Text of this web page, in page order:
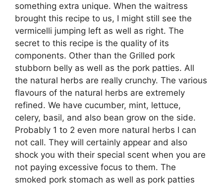
something extra unique. When the waitress
brought this recipe to us, I might still see the
vermicelli jumping left as well as right. The
secret to this recipe is the quality of its
components. Other than the Grilled pork
stubborn belly as well as the pork patties. All
the natural herbs are really crunchy. The various
flavours of the natural herbs are extremely
refined. We have cucumber, mint, lettuce,
celery, basil, and also bean grow on the side.
Probably 1 to 2 even more natural herbs I can
not call. They will certainly appear and also
shock you with their special scent when you are
not paying excessive focus to them. The
smoked pork stomach as well as pork patties